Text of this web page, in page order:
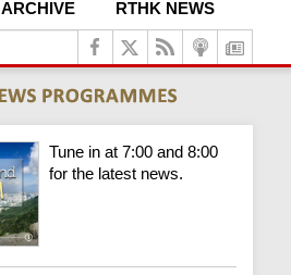
ARCHIVE
RTHK NEWS
Tune in at 7:00 and 8:00
for the latest news.